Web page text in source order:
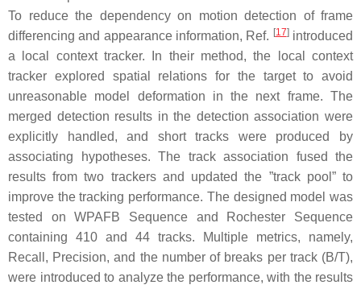
To reduce the dependency on motion detection of frame
differencing and appearance information, Ref. [17]introduced
a local context tracker. In their method, the local context
tracker explored spatial relations for the target to avoid
unreasonable model deformation in the next frame. The
merged detection results in the detection association were
explicitly handled, and short tracks were produced by
associating hypotheses. The track association fused the
results from two trackers and updated the ”track pool” to
improve the tracking performance. The designed model was
tested on WPAFB Sequence and Rochester Sequence
containing 410 and 44 tracks. Multiple metrics, namely,
Recall, Precision, and the number of breaks per track (B/T),
were introduced to analyze the performance, with the results